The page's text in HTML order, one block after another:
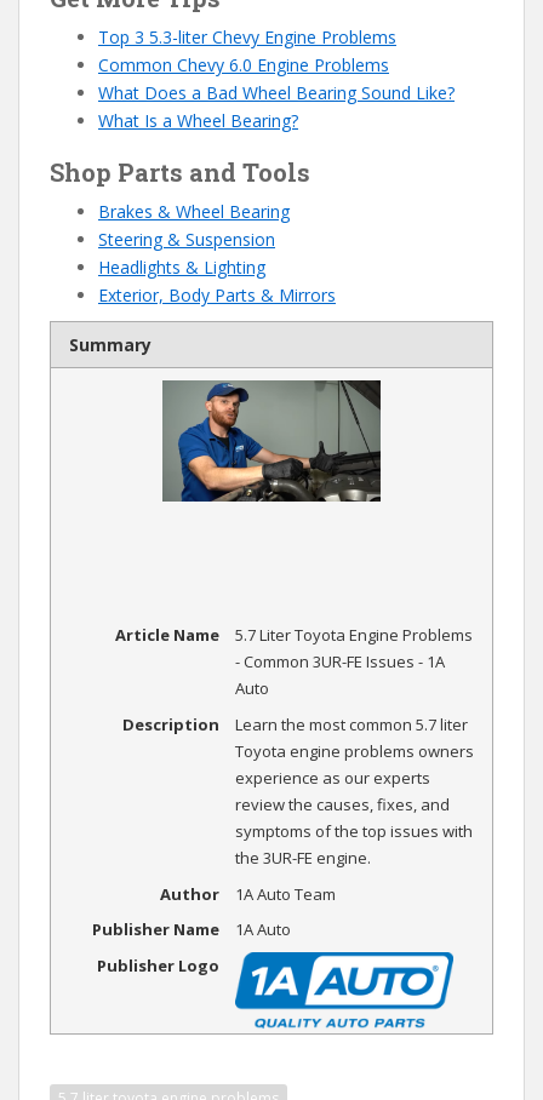
Top 3 5.3-liter Chevy Engine Problems
Common Chevy 6.0 Engine Problems
What Does a Bad Wheel Bearing Sound Like?
What Is a Wheel Bearing?
Shop Parts and Tools
Brakes & Wheel Bearing
Steering & Suspension
Headlights & Lighting
Exterior, Body Parts & Mirrors
Summary
Article Name
5.7 Liter Toyota Engine Problems
- Common 3UR-FE Issues - 1A
Auto
Description
Learn the most common 5.7 liter
Toyota engine problems owners
experience as our experts
review the causes, fixes, and
symptoms of the top issues with
the 3UR-FE engine.
Author
1A Auto Team
Publisher Name
1A Auto
Publisher Logo